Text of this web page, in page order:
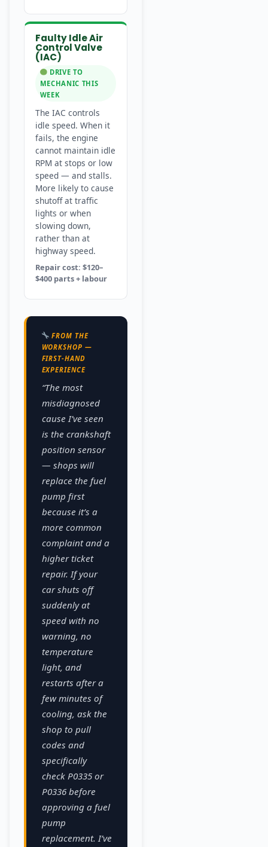
Faulty Idle Air
Control Valve
(IAC)
DRIVE TO
MECHANIC THIS
WEEK
The IAC controls
idle speed. When it
fails, the engine
cannot maintain idle
RPM at stops or low
speed — and stalls.
More likely to cause
shutoff at traffic
lights or when
slowing down,
rather than at
highway speed.
Repair cost: $120–
$400 parts + labour
FROM THE
WORKSHOP —
FIRST-HAND
EXPERIENCE
“The most
misdiagnosed
cause I’ve seen
is the crankshaft
position sensor
— shops will
replace the fuel
pump first
because it’s a
more common
complaint and a
higher ticket
repair. If your
car shuts off
suddenly at
speed with no
warning, no
temperature
light, and
restarts after a
few minutes of
cooling, ask the
shop to pull
codes and
specifically
check P0335 or
P0336 before
approving a fuel
pump
replacement. I’ve